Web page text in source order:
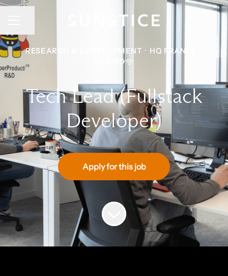
RESEARCH & DEVELOPMENT · HQ FRANCE
HYBRID
Tech Lead (Fullstack
Developer)
Apply for this job